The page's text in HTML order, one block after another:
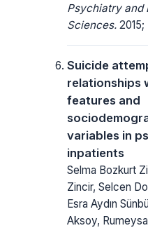
Psychiatry and
Sciences. 2015;
Suicide
relationships
features and
variables in
inpatients
Selma Bozkurt
Zincir, Selcen
Esra Aydın
Aksoy,